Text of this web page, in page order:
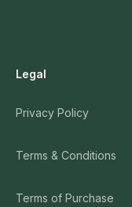
Legal
Privacy Policy
Terms & Conditions
Terms of Purchase